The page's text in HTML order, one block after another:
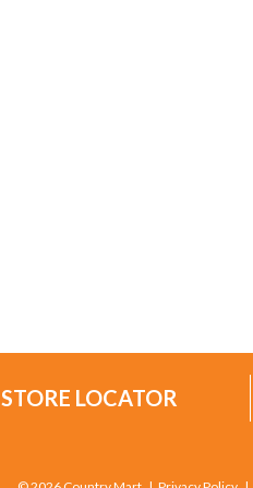
STORE LOCATOR